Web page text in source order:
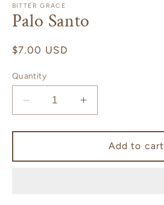
1
in
modal
BITTER GRACE
Palo Santo
Regular
$7.00 USD
Quantity
Decrease
quantity
for
Santo
Increase
quantity
for
Santo
Add to cart